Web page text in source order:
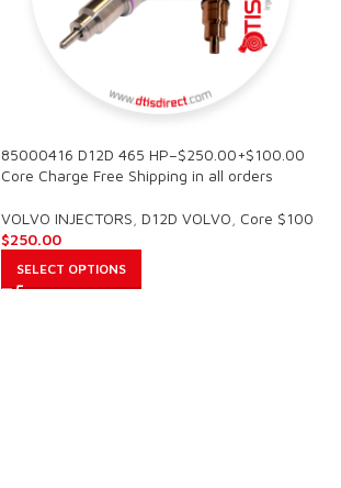
85000416 D12D 465 HP–$250.00+$100.00
Core Charge Free Shipping in all orders
VOLVO INJECTORS D12D VOLVO Core $100
$250.00
SELECT OPTIONS